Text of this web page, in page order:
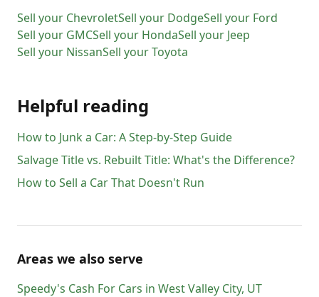
Sell your ChevroletSell your DodgeSell your Ford
Sell your GMCSell your HondaSell your Jeep
Sell your NissanSell yourToyota
Helpful reading
How to Junk a Car: A Step-by-Step Guide
Salvage Title vs. Rebuilt Title: What's the Difference?
How to Sell a Car That Doesn't Run
Areas we also serve
Speedy's Cash For Cars in West Valley City, UT